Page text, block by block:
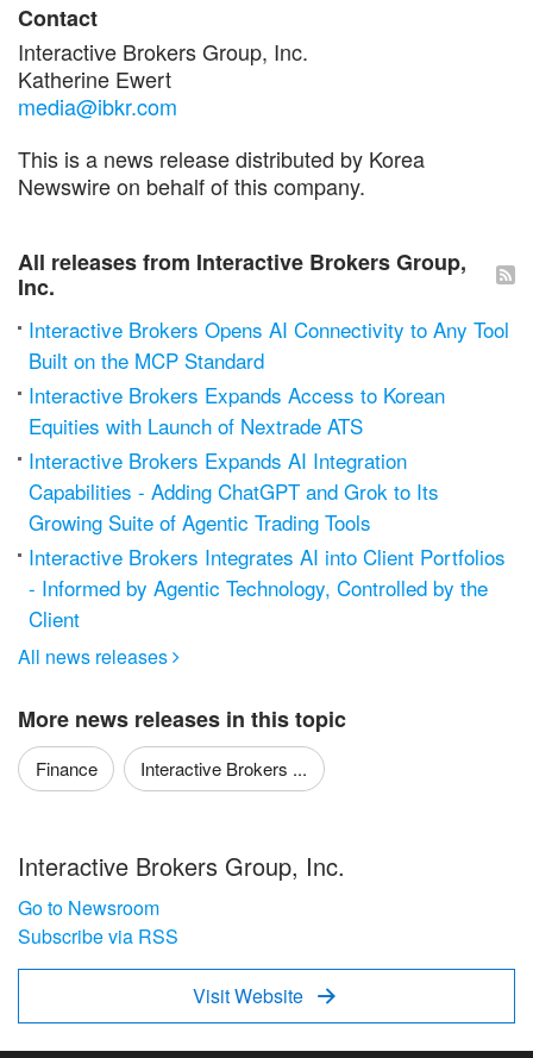
Contact
Interactive Brokers Group, Inc.
Katherine Ewert
media@ibkr.com
This is a news release distributed by Korea
Newswire on behalf of this company.
All releases from Interactive Brokers Group,
Inc.
Interactive Brokers Opens AI Connectivity to Any Tool
Built on the MCP Standard
Interactive Brokers Expands Access to Korean
Equities with Launch of Nextrade ATS
Interactive Brokers Expands AI Integration
Capabilities - Adding ChatGPT and Grok to Its
Growing Suite of Agentic Trading Tools
Interactive Brokers Integrates AI into Client Portfolios
- Informed by Agentic Technology, Controlled by the
Client
All news releases 
More news releases in this topic
Finance Interactive Brokers ...
Interactive Brokers Group, Inc.
Go to Newsroom
Subscribe via RSS
Visit Website 